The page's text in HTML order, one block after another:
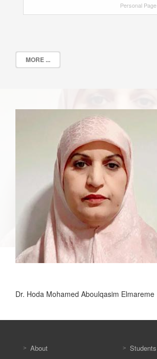
Personal Page
MORE ...
Dr. Hoda Mohamed Aboulqasim Elmareme
About
Students